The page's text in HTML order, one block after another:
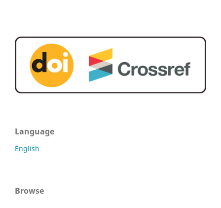
Language
English
Browse